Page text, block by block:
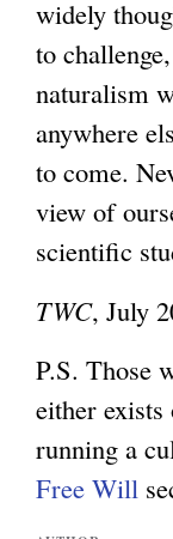
t
e
r
n
a
l
)
widely
to
naturalism
anywhere
to come.
view of
scientific
TWC, July
P.S. Those
either
running a
Free Will